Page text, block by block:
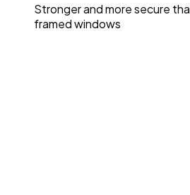
Stronger and more secure
framed windows